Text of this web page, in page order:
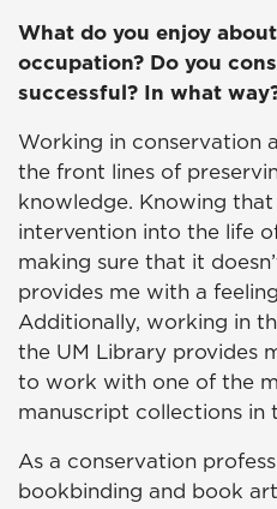
What do you enjoy
occupation? Do you
successful? In what
Working in conservation
the front lines of
knowledge. Knowing that
intervention into the life
making sure that it
provides me with a
Additionally, working in
the UM Library provides
to work with one of the
manuscript collections in
As a conservation
bookbinding and book